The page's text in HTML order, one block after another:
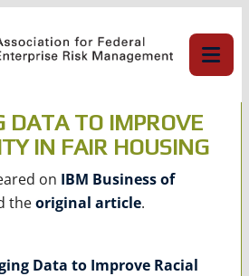
DATA TO IMPROVE
IN FAIR HOUSING
on IBM Business of
theoriginal article.
Data to Improve Racial